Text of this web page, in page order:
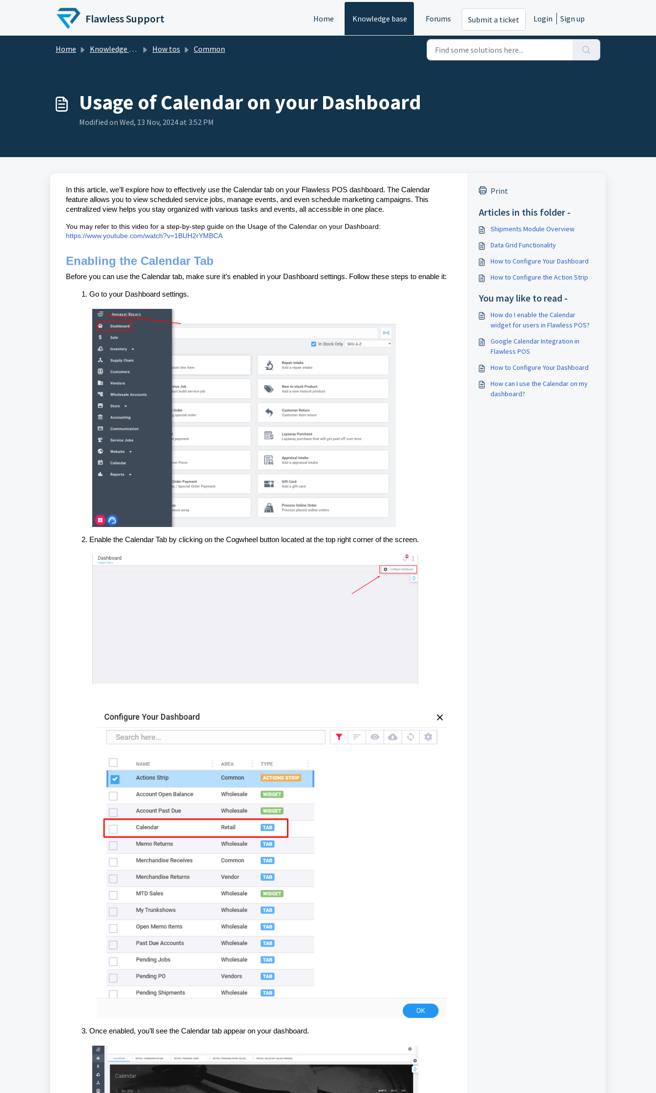
Flawless Support Home Knowledge base Forums Submit a ticket Login Sign up
Home Knowledge base How tos Common
Usage of Calendar on your Dashboard
Modified on Wed, 13 Nov, 2024 at 3:52 PM
In this article, we’ll explore how to effectively use the Calendar tab on your Flawless POS dashboard. The Calendar
feature allows you to view scheduled service jobs, manage events, and even schedule marketing campaigns. This
centralized view helps you stay organized with various tasks and events, all accessible in one place.
You may refer to this video for a step-by-step guide on the Usage of the Calendar on your Dashboard:
https://www.youtube.com/watch?v=1BUH2rYMBCA
Enabling the Calendar Tab
Before you can use the Calendar tab, make sure it’s enabled in your Dashboard settings. Follow these steps to enable it:
Go to your Dashboard settings.
Enable the Calendar Tab by clicking on the Cogwheel button located at the top right corner of the screen.
Once enabled, you’ll see the Calendar tab appear on your dashboard.
Print
Articles in this folder -
Shipments Module Overview
Data Grid Functionality
How to Configure Your Dashboard
How to Configure the Action Strip
You may like to read -
How do I enable the Calendar
widget for users in Flawless POS?
Google Calendar Integration in
Flawless POS
How to Configure Your Dashboard
How can I use the Calendar on my
dashboard?